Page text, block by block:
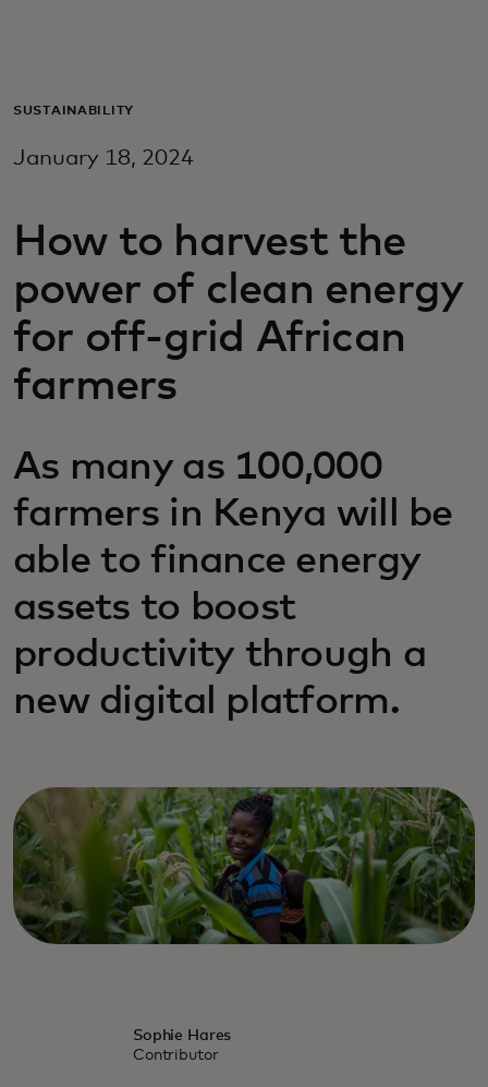
For business
For innovators
News and trends
SUSTAINABILITY
January 18, 2024
How to harvest the
power of clean energy
for off-grid African
farmers
As many as 100,000
farmers in Kenya will be
able to finance energy
assets to boost
productivity through a
new digital platform.
Sophie Hares
Contributor